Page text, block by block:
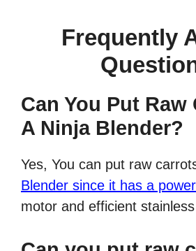
Frequently
Can You Put Raw
A Ninja Blender?
Yes, You can put raw
Blender since it has a
motor and efficient